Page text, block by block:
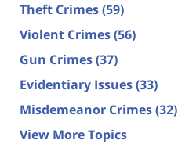
Theft Crimes(59)
Violent Crimes(56)
Gun Crimes(37)
Evidentiary Issues(33)
Misdemeanor Crimes(32)
View More Topics